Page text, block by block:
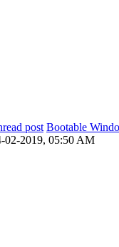
Bootable
02-2019, 05:50 AM